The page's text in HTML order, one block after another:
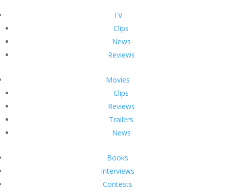
TV
Clips
News
Reviews
Movies
Clips
Reviews
Trailers
News
Books
Interviews
Contests